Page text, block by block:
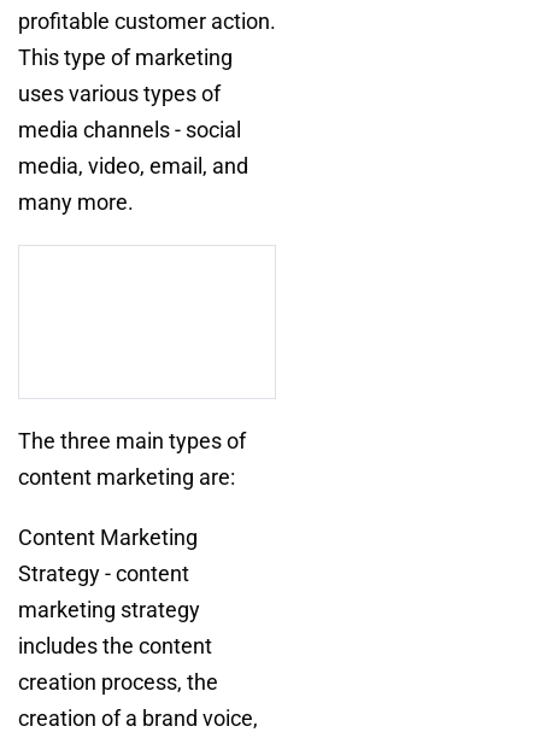
profitable customer action.
This type of marketing
uses various types of
media channels - social
media, video, email, and
many more.
The three main types of
content marketing are:
Content Marketing
Strategy - content
marketing strategy
includes the content
creation process, the
creation of a brand voice,